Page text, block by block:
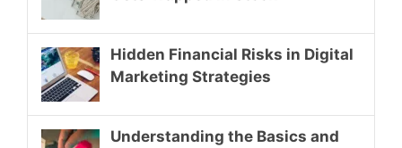
Hidden Financial Risks in Digital
Marketing Strategies
Understanding the Basics and